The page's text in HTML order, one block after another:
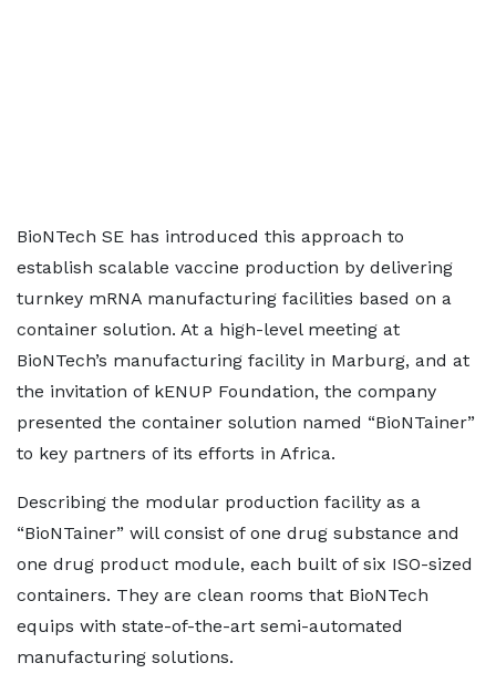
BioNTech SE has introduced this approach to
establish scalable vaccine production by delivering
turnkey mRNA manufacturing facilities based on a
container solution. At a high-level meeting at
BioNTech’s manufacturing facility in Marburg, and at
the invitation of kENUP Foundation, the company
presented the container solution named “BioNTainer”
to key partners of its efforts in Africa.
Describing the modular production facility as a
“BioNTainer” will consist of one drug substance and
one drug product module, each built of six ISO-sized
containers. They are clean rooms that BioNTech
equips with state-of-the-art semi-automated
manufacturing solutions.